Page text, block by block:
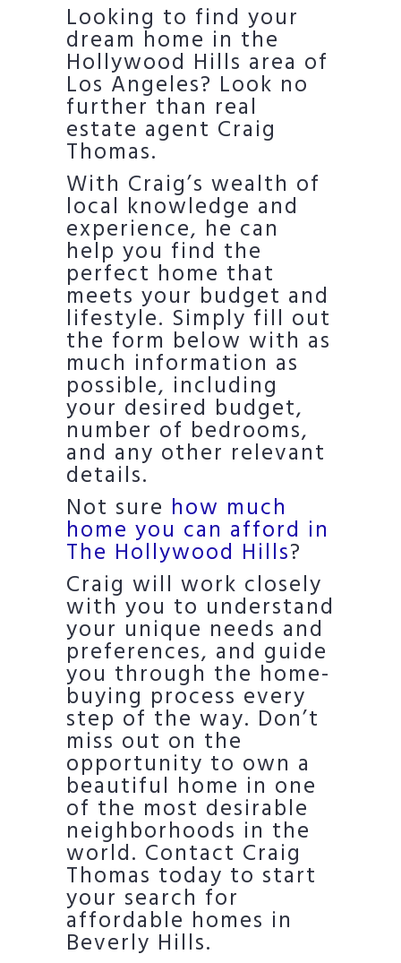
Looking to find your
dream home in the
Hollywood Hills area of
Los Angeles? Look no
further than real
estate agent Craig
Thomas.
With Craig’s wealth of
local knowledge and
experience, he can
help you find the
perfect home that
meets your budget and
lifestyle. Simply fill out
the form below with as
much information as
possible, including
your desired budget,
number of bedrooms,
and any other relevant
details.
Not sure how much
home you can afford in
The Hollywood Hills?
Craig will work closely
with you to understand
your unique needs and
preferences, and guide
you through the home-
buying process every
step of the way. Don’t
miss out on the
opportunity to own a
beautiful home in one
of the most desirable
neighborhoods in the
world. Contact Craig
Thomas today to start
your search for
affordable homes in
Beverly Hills.